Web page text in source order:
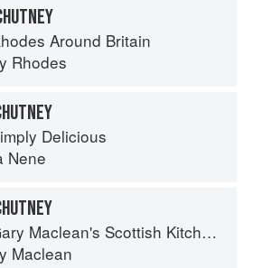
Around Britain
Rhodes
Delicious
Nene
Maclean's Scottish Kitchen: Timeless traditional and contemporary recipes
Maclean